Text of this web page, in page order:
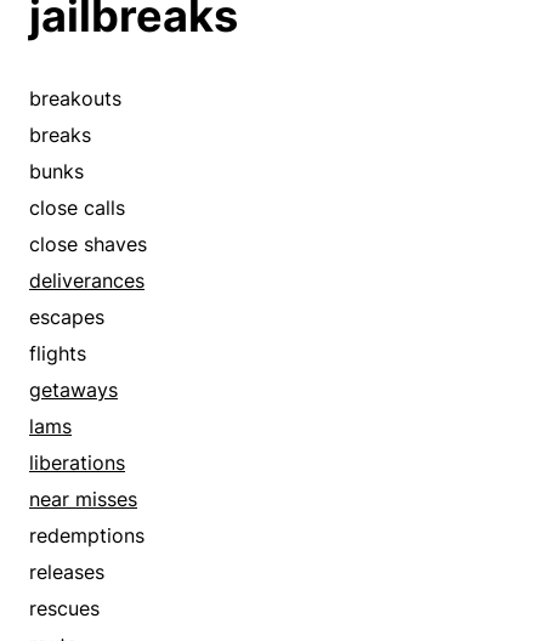
jailbreaks
breakouts
breaks
bunks
close calls
close shaves
deliverances
escapes
flights
getaways
lams
liberations
near misses
redemptions
releases
rescues